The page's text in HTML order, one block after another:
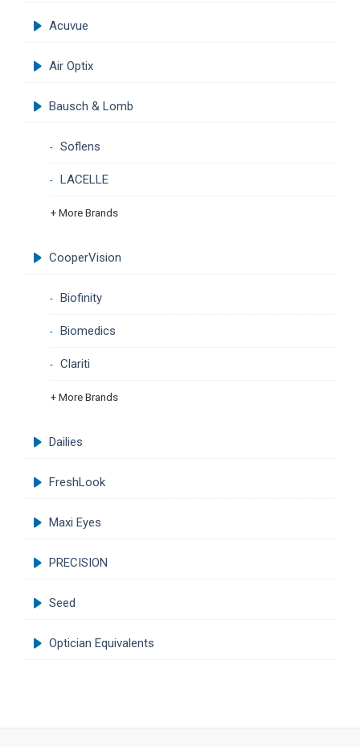
Acuvue
Air Optix
Bausch & Lomb
Soflens
LACELLE
+ More Brands
CooperVision
Biofinity
Biomedics
Clariti
+ More Brands
Dailies
FreshLook
Maxi Eyes
PRECISION
Seed
Optician Equivalents